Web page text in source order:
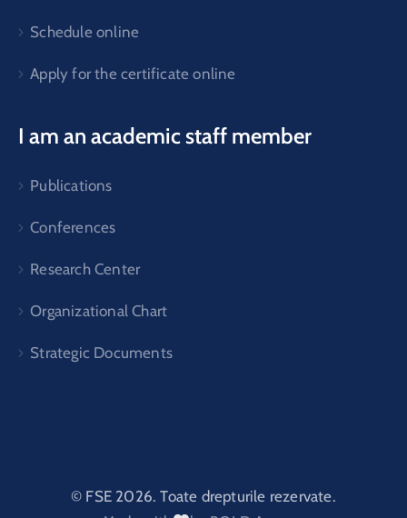
Schedule online
Apply for the certificate online
I am an academic staff member
Publications
Conferences
Research Center
Organizational Chart
Strategic Documents
© FSE 2026. Toate drepturile rezervate.